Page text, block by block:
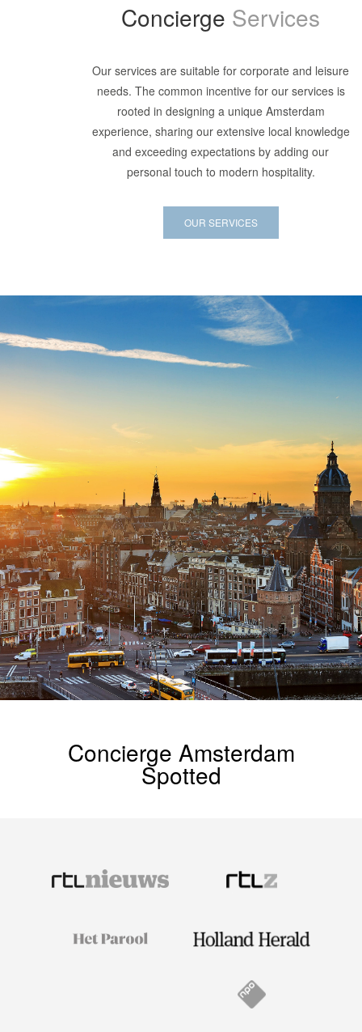
Concierge Services
Our services are suitable for corporate and leisure
needs. The common incentive for our services is
rooted in designing a unique Amsterdam
experience, sharing our extensive local knowledge
and exceeding expectations by adding our
personal touch to modern hospitality.
OUR SERVICES
Concierge Amsterdam
Spotted